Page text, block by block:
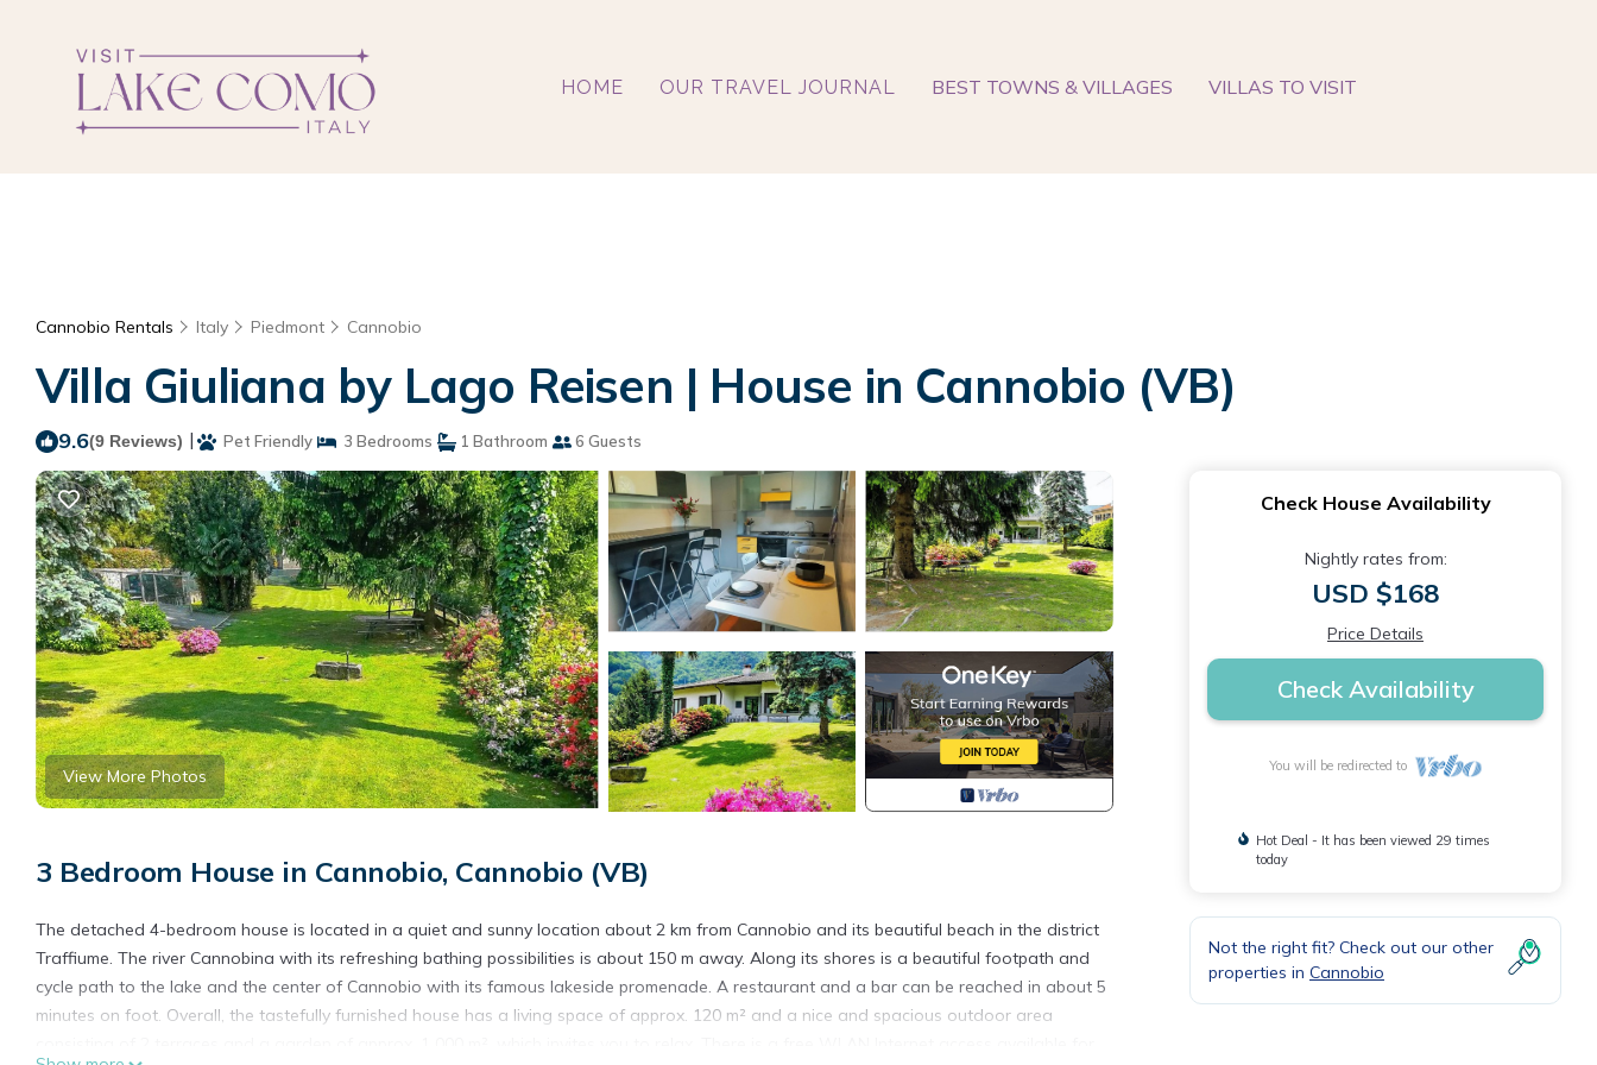
HOME OUR TRAVEL JOURNAL BEST TOWNS & VILLAGES VILLAS TO VISIT
Cannobio Rentals Italy Piedmont Cannobio
Villa Giuliana by Lago Reisen | House in Cannobio (VB)
9.6(9 Reviews) | Pet Friendly 3 Bedrooms 1 Bathroom 6 Guests
View More Photos
3 Bedroom House in Cannobio, Cannobio (VB)
The detached 4-bedroom house is located in a quiet and sunny location about 2 km from Cannobio and its beautiful beach in the district
Traffiume. The river Cannobina with its refreshing bathing possibilities is about 150 m away. Along its shores is a beautiful footpath and
cycle path to the lake and the center of Cannobio with its famous lakeside promenade. A restaurant and a bar can be reached in about 5
minutes on foot. Overall, the tastefully furnished house has a living space of approx. 120 m² and a nice and spacious outdoor area
Check House Availability
Nightly rates from:
USD $168
Price Details
Check Availability
You will be redirected to
Hot Deal - It has been viewed 29 times
today
Not the right fit? Check out our other
properties in Cannobio